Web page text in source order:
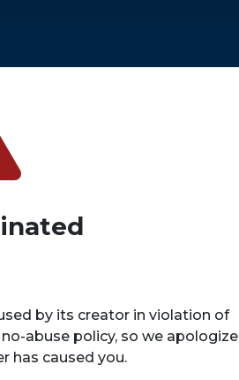
by its creator in violation of
abuse policy, so we apologize
has caused you.